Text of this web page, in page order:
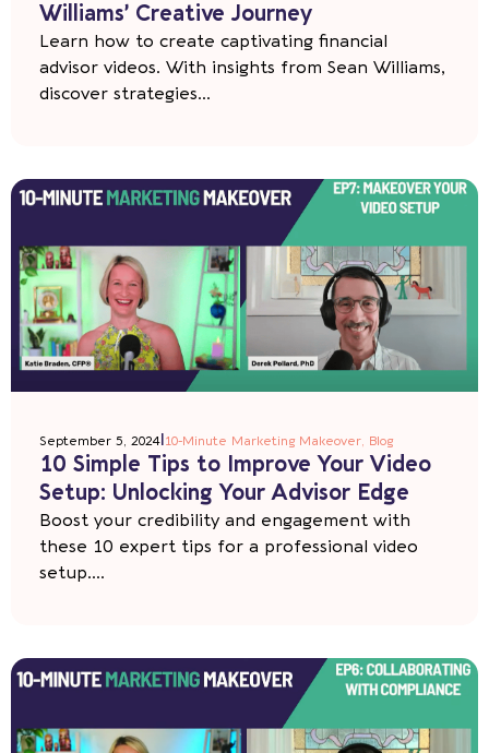
Williams’ Creative Journey
Learn how to create captivating financial
advisor videos. With insights from Sean Williams,
discover strategies...
September 5, 2024 10-Minute Marketing Makeover, Blog
10 Simple Tips to Improve Your Video
Setup: Unlocking Your Advisor Edge
Boost your credibility and engagement with
these 10 expert tips for a professional video
setup....